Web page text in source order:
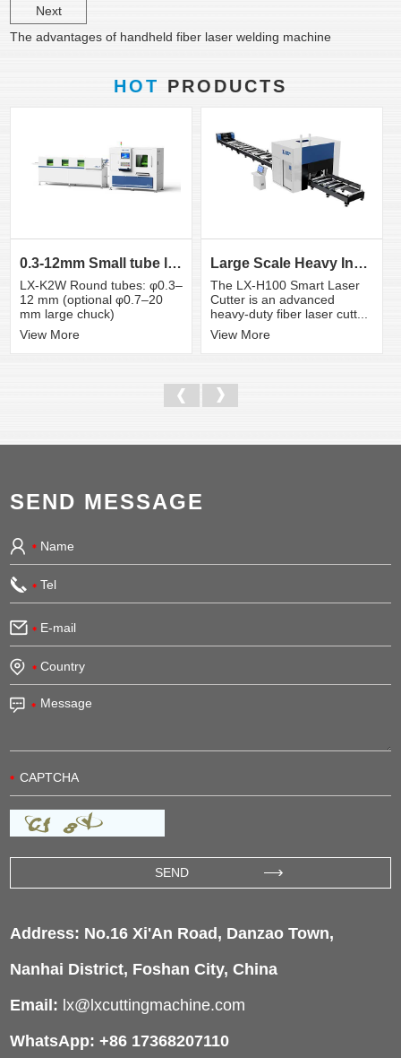
Next
The advantages of handheld fiber laser welding machine
HOT PRODUCTS
0.3-12mm Small tube laser cutting machine
LX-K2W Round tubes: φ0.3–
12 mm (optional φ0.7–20
mm large chuck)
View More
Large Scale Heavy Industry Laser Cutting Equipment | ...
The LX-H100 Smart Laser
Cutter is an advanced
heavy-duty fiber laser cutt...
View More
SEND MESSAGE
Address: No.16 Xi'An Road, Danzao Town,
Nanhai District, Foshan City, China
Email: lx@lxcuttingmachine.com
WhatsApp: +86 17368207110